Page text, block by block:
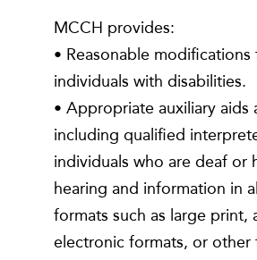
MCCH provides:
• Reasonable
individuals with disabilities.
• Appropriate auxiliary aids
including qualified
individuals who are deaf or
hearing and information in
formats such as large print,
electronic formats, or other